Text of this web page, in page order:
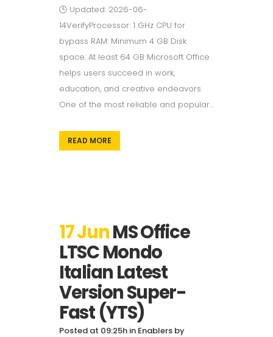
🕒 Updated: 2026-06-
14VerifyProcessor: 1 GHz CPU for
bypass RAM: Minimum 4 GB Disk
space: At least 64 GB Microsoft Office
helps users succeed in work,
education, and creative endeavors.
One of the most reliable and popular...
READ MORE
17 JunMS Office
LTSC Mondo
Italian Latest
Version Super-
Fast (YTS)
Posted at 09:25h in Enablers by